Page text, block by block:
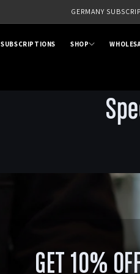
GERMANY
SUBSCRIPTIONS SHOP
GET 10%